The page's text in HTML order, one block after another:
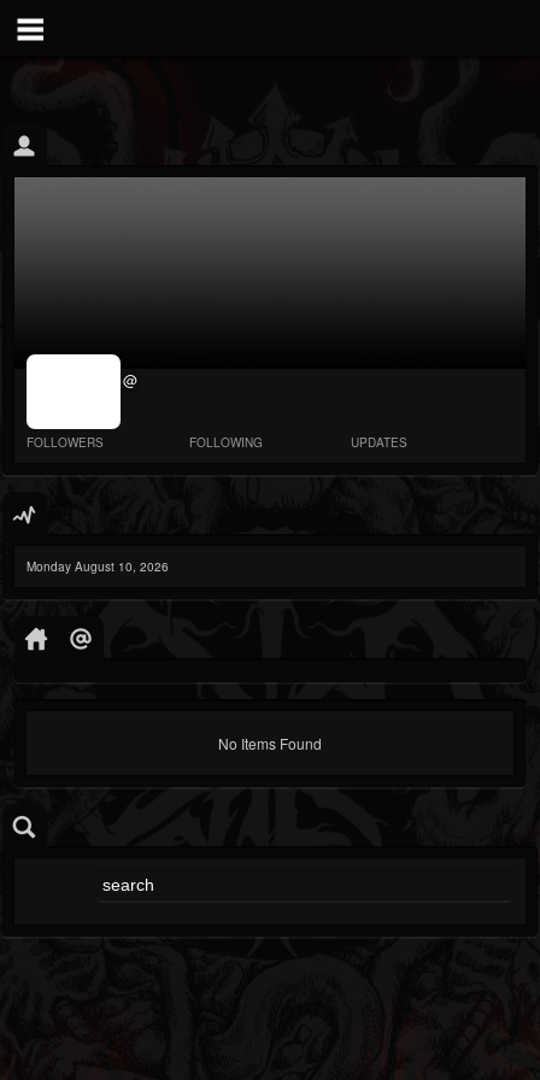
jrImage_display:
@
FOLLOWERS FOLLOWING UPDATES
Monday August 10, 2026
No Items Found